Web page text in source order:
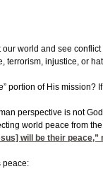
world and see
terrorism, injustice, or
portion of His mission?
perspective is not
world peace from
will be their peace,”
peace: